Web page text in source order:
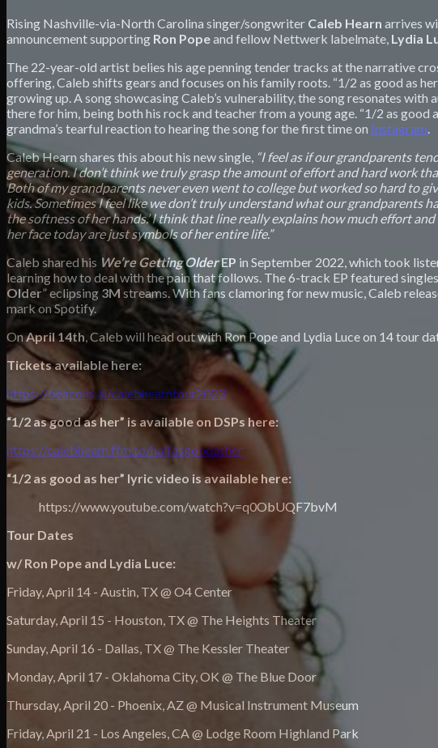
Rising Nashville-via-North Carolina singer/songwriter Caleb Hearn arrives
announcement supporting Ron Popeand fellow Nettwerk labelmate, Lydia
The 22-year-old artist belies his age penning tender tracks at the narrative
offering, Caleb shifts gears and focuses on his family roots. “1/2 as good as
growing up. A song showcasing Caleb’s vulnerability, the song resonates
there for him, being both his rock and teacher from a young age. “1/2 as good
grandma’s tearful reaction to hearing the song for the first time on Instagram.
Caleb Hearn shares this about his new single, “I feel as if our grandparents
generation. I don’t think we truly grasp the amount of effort and hard work
Both of my grandparents never even went to college but worked so hard to
kids. Sometimes I feel like we don’t truly understand what our grandparents
the softness of her hands.’ I think that line really explains how much effort
her face today are just symbols of her entire life.”
Caleb shared his We’re Getting OlderEP in September 2022, which took
learning how to deal with the pain that follows. The 6-track EP featured singles
Older” eclipsing 3M streams. With fans clamoring for new music, Caleb
mark on Spotify.
OnApril 14th, Caleb will head out with Ron Pope and Lydia Luce on 14 tour
Tickets available here:
https://beacons.ai/calebhearntour2023
“1/2 as good as her” is available on DSPs here:
https://calebhearn.ffm.to/halfasgoodasher
“1/2 as good as her” lyric video is available here:
https://www.youtube.com/watch?v=q0ObUQF7bvM
Tour Dates
w/ Ron Pope and Lydia Luce:
Friday, April 14 - Austin, TX @ O4 Center
Saturday, April 15 - Houston, TX @ The Heights Theater
Sunday, April 16 - Dallas, TX @ The Kessler Theater
Monday, April 17 - Oklahoma City, OK @ The Blue Door
Thursday, April 20 - Phoenix, AZ @ Musical Instrument Museum
Friday, April 21 - Los Angeles, CA @ Lodge Room Highland Park